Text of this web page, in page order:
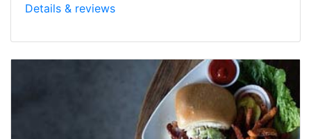
Details & reviews